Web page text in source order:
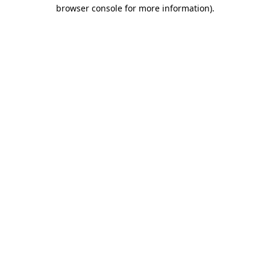
browser console for more information).